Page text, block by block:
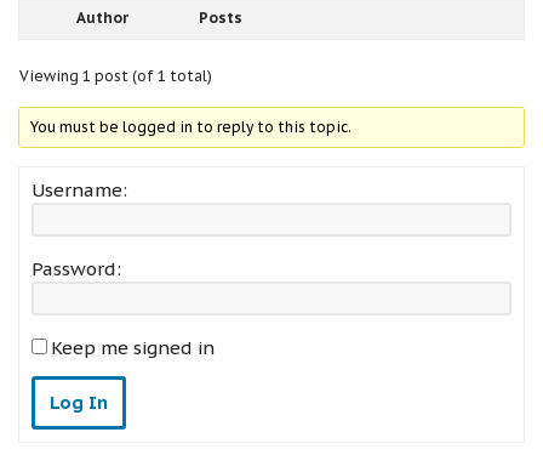
Author Posts
Viewing 1 post (of 1 total)
You must be logged in to reply to this topic.
Username:
Password:
Keep me signed in
Log In